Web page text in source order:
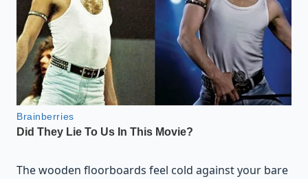
The wooden floorboards feel cold against your bare